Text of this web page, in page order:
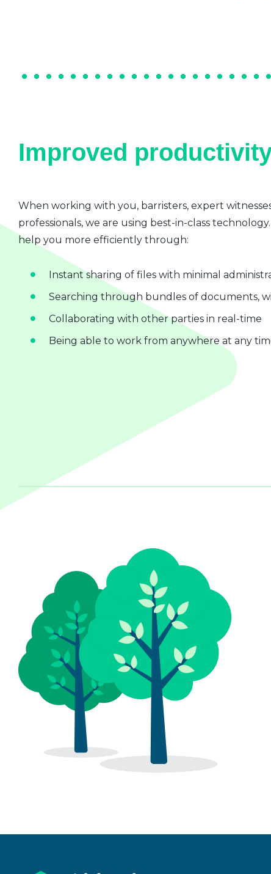
Improved
When working with you, barristers, expert
professionals, we are using best-in-class
help you more efficiently through:
Instant sharing of files with minimal
Searching through bundles of documents,
Collaborating with other parties in real-time
Being able to work from anywhere at any